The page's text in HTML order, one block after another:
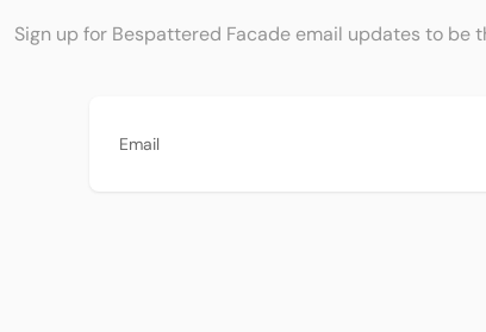
Sign up for Bespattered Facade email updates to be